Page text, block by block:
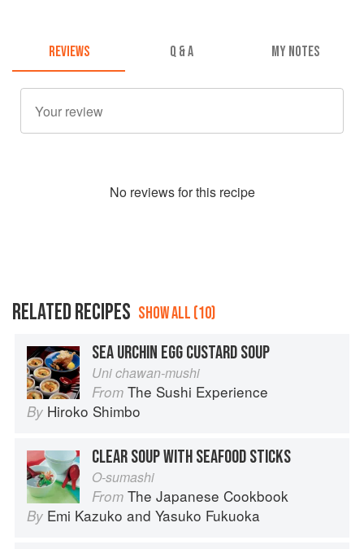
REVIEWS Q & A MY NOTES
No reviews for this recipe
RELATED RECIPES SHOW ALL (10)
SEA URCHIN EGG CUSTARD SOUP
Uni chawan-mushi
From The Sushi Experience
By Hiroko Shimbo
CLEAR SOUP WITH SEAFOOD STICKS
O-sumashi
From The Japanese Cookbook
By Emi Kazuko and Yasuko Fukuoka